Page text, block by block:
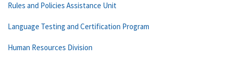
Rules and Policies Assistance Unit
Language Testing and Certification Program
Human Resources Division